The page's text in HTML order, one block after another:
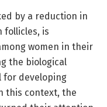
by a reduction in
follicles, is
women in their
the biological
for developing
this context, the